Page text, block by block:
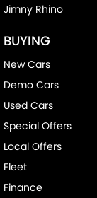
Jimny Rhino
BUYING
New Cars
Demo Cars
Used Cars
Special Offers
Local Offers
Fleet
Finance